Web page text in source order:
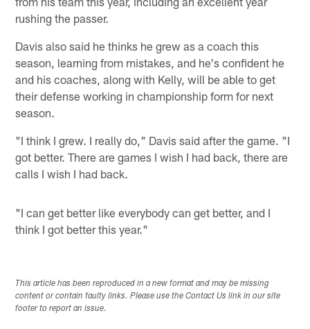
rushing the passer.
Davis also said he thinks he grew as a coach this
season, learning from mistakes, and he's confident he
and his coaches, along with Kelly, will be able to get
their defense working in championship form for next
season.
"I think I grew. I really do," Davis said after the game. "I
got better. There are games I wish I had back, there are
calls I wish I had back.
"I can get better like everybody can get better, and I
think I got better this year."
This article has been reproduced in a new format and may be missing
content or contain faulty links. Please use the Contact Us link in our site
footer to report an issue.